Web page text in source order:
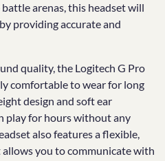
arenas, this headset will
providing accurate and
quality, the Logitech G Pro
comfortable to wear for long
design and soft ear
play for hours without any
also features a flexible,
you to communicate with